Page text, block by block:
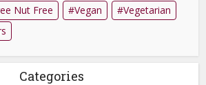
Nut Free Vegan
Vegetarian
Categories